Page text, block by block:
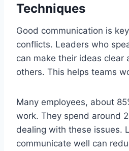
Techniques
Good communication is
conflicts. Leaders who
can make their ideas clear
others. This helps teams
Many employees, about
work. They spend around
dealing with these issues.
communicate well can